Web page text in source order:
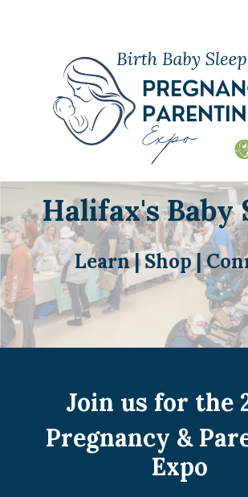
Halifax's Baby
Learn | Shop |
Join us for the
Pregnancy &
Expo